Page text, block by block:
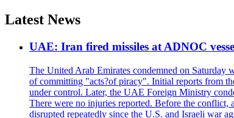
Latest News
UAE: Iran fired missiles at ADNOC
The United Arab Emirates condemned on Saturday
of committing "acts?of piracy". Initial reports from
under control. Later, the UAE Foreign Ministry
There were no injuries reported. Before the conflict,
disrupted repeatedly since the U.S. and Israeli war